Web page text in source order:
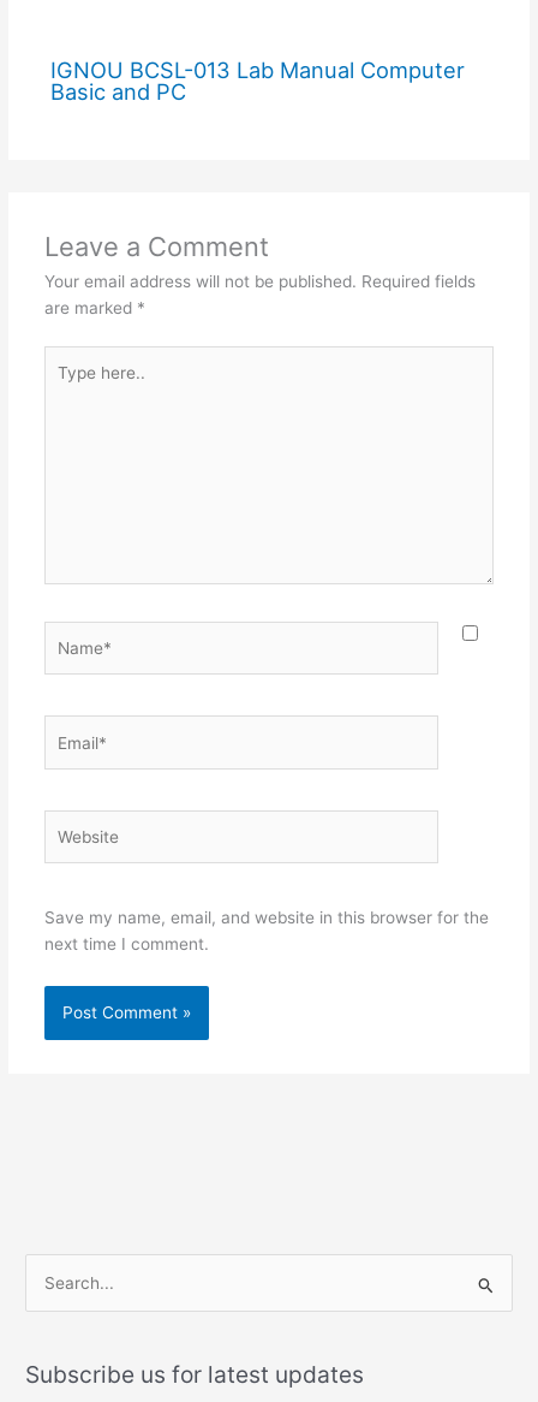
IGNOU BCSL-013 Lab Manual Computer
Basic and PC
Leave a Comment
Your email address will not be published. Required fields
are marked *
here..
Save my name, email, and website in this browser for the
next time I comment.
rSubscribe us for latest updates